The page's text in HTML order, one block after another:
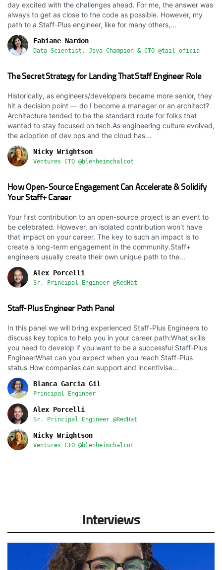
day excited with the challenges ahead. For me, the answer was
always to get as close to the code as possible. However, my
path to a Staff-Plus engineer, like for many others,...
Fabiane Nardon
Data Scientist, Java Champion & CTO @tail_oficia
The Secret Strategy for Landing That Staff Engineer Role
Historically, as engineers/developers became more senior, they
hit a decision point — do I become a manager or an architect?
Architecture tended to be the standard route for folks that
wanted to stay focused on tech.As engineering culture evolved,
the adoption of dev ops and the cloud has...
Nicky Wrightson
Ventures CTO @blenheimchalcot
How Open-Source Engagement Can Accelerate & Solidify
Your Staff+ Career
Your first contribution to an open-source project is an event to
be celebrated. However, an isolated contribution won't have
that impact on your career. The key to such an impact is to
create a long-term engagement in the community.Staff+
engineers usually create their own unique path to the...
Alex Porcelli
Sr. Principal Engineer @RedHat
Staff-Plus Engineer Path Panel
In this panel we will bring experienced Staff-Plus Engineers to
discuss key topics to help you in your career path:What skills
you need to develop if you want to be a successful Staff-Plus
EngineerWhat can you expect when you reach Staff-Plus
status How companies can support and incentivise...
Blanca Garcia Gil
Principal Engineer
Alex Porcelli
Sr. Principal Engineer @RedHat
Nicky Wrightson
Ventures CTO @blenheimchalcot
Interviews